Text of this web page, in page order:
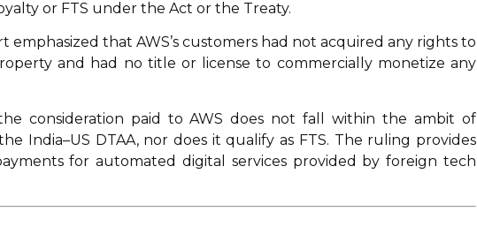
or FTS under the Act or the Treaty.
emphasized that AWS’s customers had not acquired any rights to
and had no title or license to commercially monetize any
consideration paid to AWS does not fall within the ambit of
India–US DTAA, nor does it qualify as FTS. The ruling provides
for automated digital services provided by foreign tech